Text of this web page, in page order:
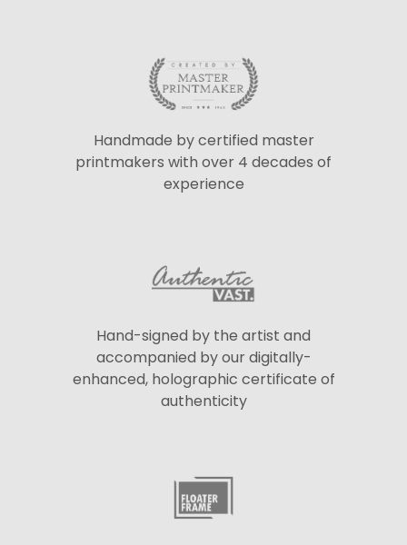
Handmade by certified master
printmakers with over 4 decades of
experience
Hand-signed by the artist and
accompanied by our digitally-
enhanced, holographic certificate of
authenticity